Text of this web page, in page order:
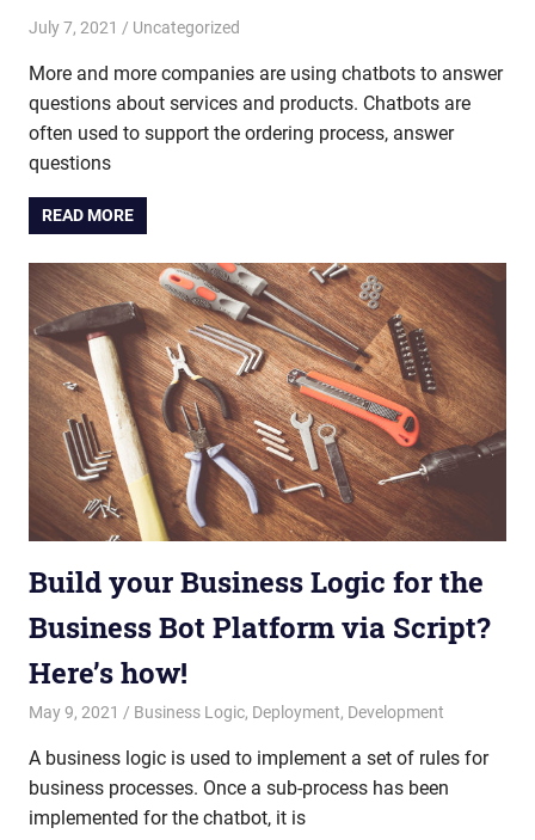
July 7, 2021 admin
Uncategorized
More and more companies are using chatbots to answer
questions about services and products. Chatbots are
often used to support the ordering process, answer
questions
READ MORE
Build your Business Logic for the
Business Bot Platform via Script?
Here’s how!
May 9, 2021 admin
Business Logic, Deployment, Development
A business logic is used to implement a set of rules for
business processes. Once a sub-process has been
implemented for the chatbot, it is